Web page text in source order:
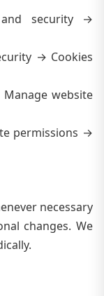
security →
→ Cookies
website
permissions →
necessary
changes. We